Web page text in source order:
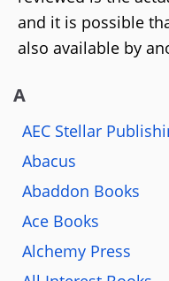
and it is possible
also available by
A
AEC Stellar
Abacus
Abaddon Books
Ace Books
Alchemy Press